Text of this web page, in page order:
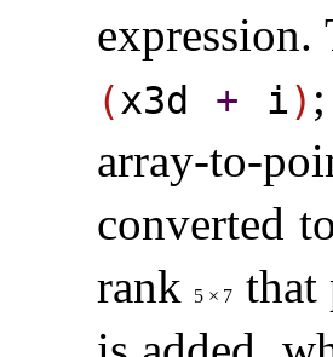
expression.
(x3d + i)
array-to-
converted
rank
5 × 7
that